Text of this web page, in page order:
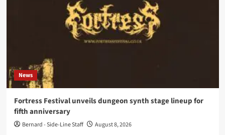
News
Fortress Festival unveils dungeon synth stage lineup for
fifth anniversary
Bernard - Side-Line Staff August 8, 2026